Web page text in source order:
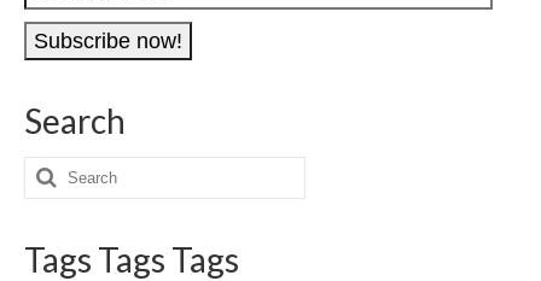
Address
Search
Tags Tags Tags